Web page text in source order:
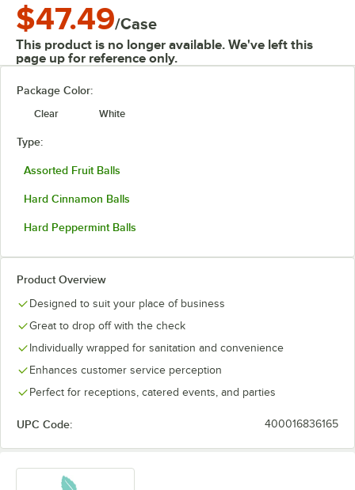
$47.49/Case
This product is no longer available. We've left this
page up for reference only.
Package Color:
Clear White
Type:
Assorted Fruit Balls
Hard Cinnamon Balls
Hard Peppermint Balls
Product Overview
Designed to suit your place of business
Great to drop off with the check
Individually wrapped for sanitation and convenience
Enhances customer service perception
Perfect for receptions, catered events, and parties
UPC Code: 400016836165